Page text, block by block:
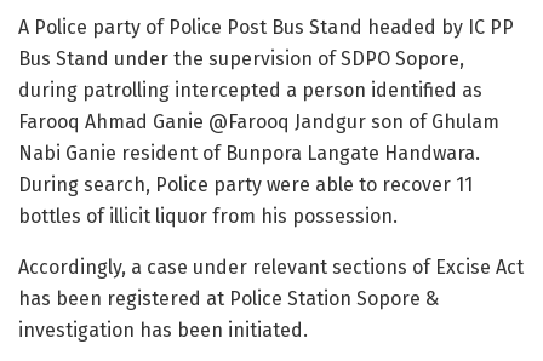
A Police party of Police Post Bus Stand headed by IC PP
Bus Stand under the supervision of SDPO Sopore,
during patrolling intercepted a person identified as
Farooq Ahmad Ganie @Farooq Jandgur son of Ghulam
Nabi Ganie resident of Bunpora Langate Handwara.
During search, Police party were able to recover 11
bottles of illicit liquor from his possession.
Accordingly, a case under relevant sections of Excise Act
has been registered at Police Station Sopore &
investigation has been initiated.